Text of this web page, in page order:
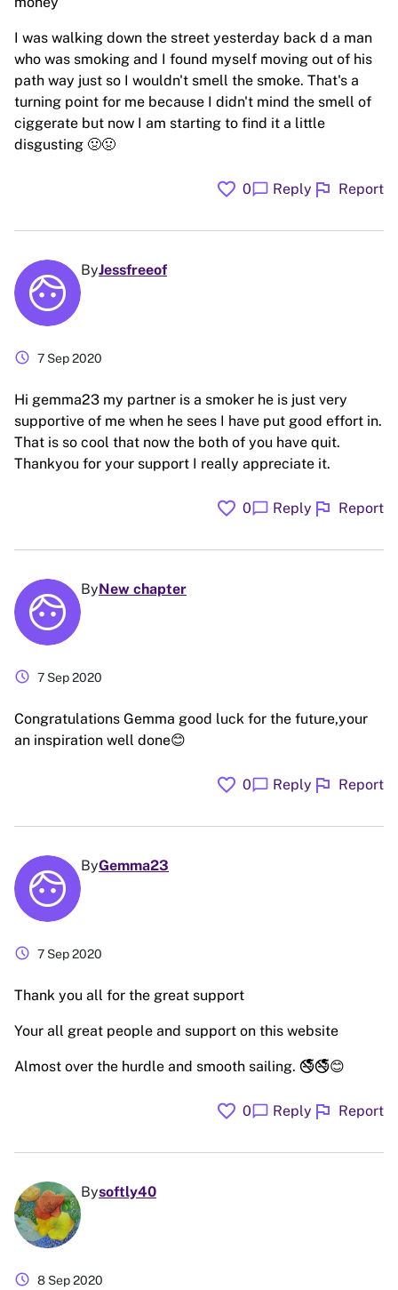
I was walking down the street yesterday back d a man
who was smoking and I found myself moving out of his
path way just so I wouldn't smell the smoke. That's a
turning point for me because I didn't mind the smell of
ciggerate but now I am starting to find it a little
disgusting 🤢🤢
favorite 0chat_bubble Reply flag Report
ByJessfreeof
schedule 7 Sep 2020
Hi gemma23 my partner is a smoker he is just very
supportive of me when he sees I have put good effort in.
That is so cool that now the both of you have quit.
Thankyou for your support I really appreciate it.
favorite 0chat_bubble Reply flag Report
ByNew chapter
schedule 7 Sep 2020
Congratulations Gemma good luck for the future,your
an inspiration well done😊
favorite 0chat_bubble Reply flag Report
ByGemma23
schedule 7 Sep 2020
Thank you all for the great support
Your all great people and support on this website
Almost over the hurdle and smooth sailing. 🚭🚭😊
favorite 0chat_bubble Reply flag Report
Bysoftly40
schedule 8 Sep 2020